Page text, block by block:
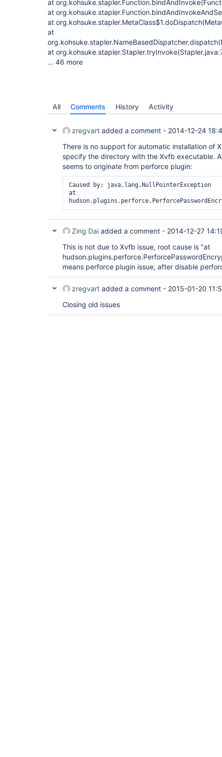
at
at
at
at
at
... 46 more
All Comments History Activity
zregvart added a comment - 2014-12-24
There is no support for automatic installation of
specify the directory with the Xvfb executable.
seems to originate from perforce plugin:
Caused by: java.lang.NullPointerException
at
Zing Dai added a comment - 2014-12-27
This is not due to Xvfb issue, root cause is "at
means perforce plugin issue, after disable
zregvart added a comment - 2015-01-20
Closing old issues